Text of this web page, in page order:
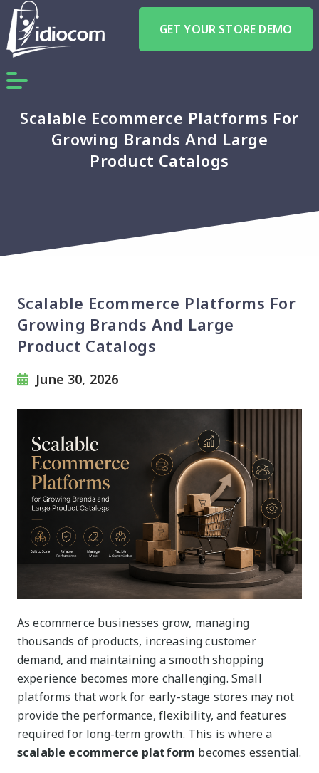
GET YOUR STORE DEMO
Scalable Ecommerce Platforms For
Growing Brands And Large
Product Catalogs
Scalable Ecommerce Platforms For
Growing Brands And Large
Product Catalogs
June 30, 2026
As ecommerce businesses grow, managing
thousands of products, increasing customer
demand, and maintaining a smooth shopping
experience becomes more challenging. Small
platforms that work for early-stage stores may not
provide the performance, flexibility, and features
required for long-term growth. This is where a
scalable ecommerce platform becomes essential.